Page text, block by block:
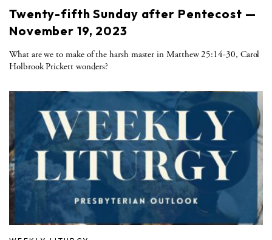
Twenty-fifth Sunday after Pentecost —
November 19, 2023
What are we to make of the harsh master in Matthew 25:14-30, Carol
Holbrook Prickett wonders?